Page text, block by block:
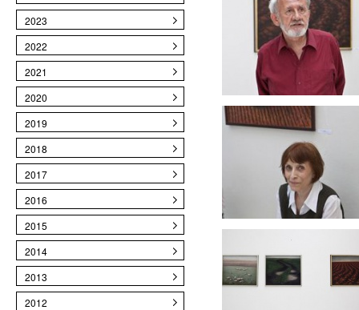
2023
2022
2021
2020
2019
2018
2017
2016
2015
2014
2013
2012